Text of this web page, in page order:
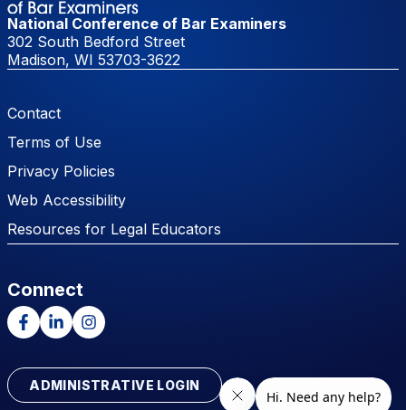
National Conference of Bar Examiners
302 South Bedford Street
Madison, WI 53703-3622
Footer Menu
Contact
Terms of Use
Privacy Policies
Web Accessibility
Resources for Legal Educators
Connect
Facebook
LinkedInInstagram
ADMINISTRATIVE LOGIN